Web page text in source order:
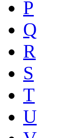
P
Q
R
S
T
U